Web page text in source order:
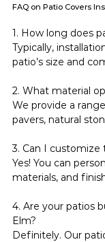
1. How long does
Typically,
patio’s size and
2. What material
We provide a
pavers, natural
3. Can I
Yes! You can
materials, and
4. Are your patios
Elm?
Definitely. Our
FAQ on Patio Covers